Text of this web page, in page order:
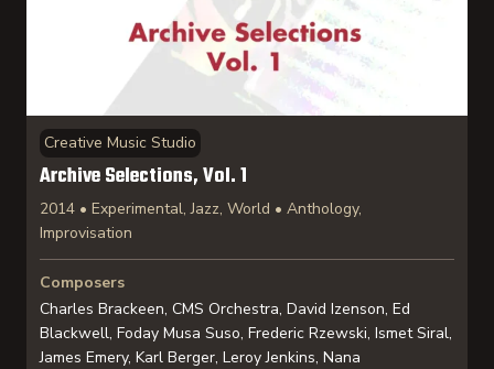
Creative Music Studio
Archive Selections, Vol. 1
2014 • Experimental, Jazz, World • Anthology,
Improvisation
Composers
Charles Brackeen, CMS Orchestra, David Izenson, Ed
Blackwell, Foday Musa Suso, Frederic Rzewski, Ismet Siral,
James Emery, Karl Berger, Leroy Jenkins, Nana